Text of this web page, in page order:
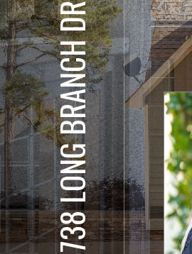
738 LONG BRANCH DR